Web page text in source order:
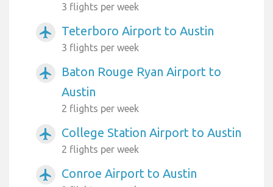
3 flights per week
airplanemode_active Teterboro Airport to Austin
3 flights per week
airplanemode_active
Baton Rouge Ryan Airport to
Austin
2 flights per week
airplanemode_active College Station Airport to Austin
2 flights per week
airplanemode_active Conroe Airport to Austin